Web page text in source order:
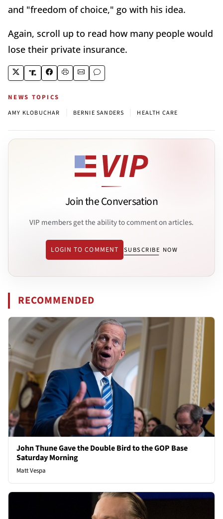
and "freedom of choice," go with his idea.
Again, scroll up to read how many people would
lose their private insurance.
NEWS TOPICS
AMY KLOBUCHAR BERNIE SANDERS HEALTH CARE
Join the Conversation
VIP members get the ability to comment on articles.
LOGIN TO COMMENT SUBSCRIBE NOW
RECOMMENDED
John Thune Gave the Double Bird to the GOP Base
Saturday Morning
Matt Vespa